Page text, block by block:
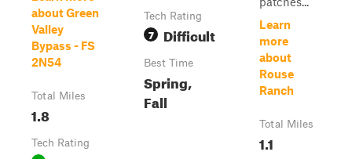
about Green
Valley
Bypass - FS
2N54
Total Miles
1.8
Tech Rating
Tech Rating
7 Difficult
Best Time
Spring,
Fall
Learn
more
about
Rouse
Ranch
Total Miles
1.1